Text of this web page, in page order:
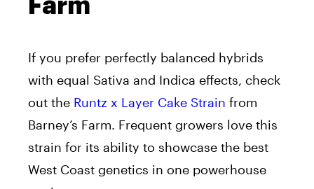
Farm
If you prefer perfectly balanced hybrids
with equal Sativa and Indica effects, check
out the Runtz x Layer Cake Strain from
Barney’s Farm. Frequent growers love this
strain for its ability to showcase the best
West Coast genetics in one powerhouse